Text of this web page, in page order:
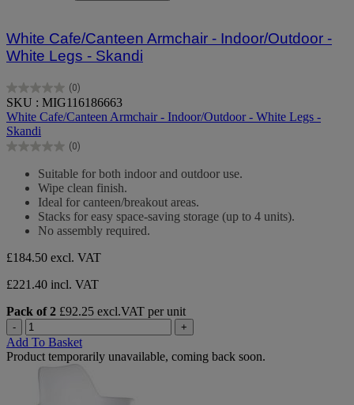
White Cafe/Canteen Armchair - Indoor/Outdoor -
White Legs - Skandi
(0)
0.0
out
of
5
stars.
SKU : MIG116186663
White Cafe/Canteen Armchair - Indoor/Outdoor - White Legs -
Skandi
(0)
0.0
stars.
Suitable for both indoor and outdoor use.
Wipe clean finish.
Ideal for canteen/breakout areas.
Stacks for easy space-saving storage (up to 4 units).
No assembly required.
£184.50 excl. VAT
£221.40 incl. VAT
Pack of 2 £92.25 excl.VAT per unit
- +
Add To Basket
Product temporarily unavailable, coming back soon.